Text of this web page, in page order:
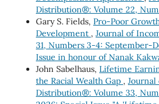
Distribution®: Volume 22,
Gary S. Fields, Pro-Poor
Development , Journal of
31, Numbers 3-4: September-
Issue in honour of Nanak
John Sabelhaus, Lifetime
the Racial Wealth Gap ,
Distribution®: Volume 33,